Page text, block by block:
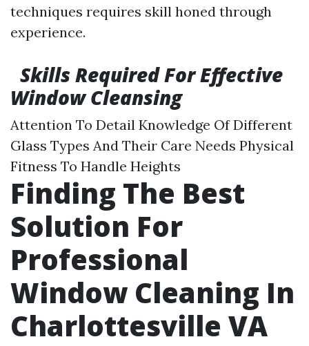
techniques requires skill honed through
experience.
Skills Required For Effective
Window Cleansing
Attention To Detail Knowledge Of Different
Glass Types And Their Care Needs Physical
Fitness To Handle Heights
Finding The Best
Solution For
Professional
Window Cleaning In
Charlottesville VA